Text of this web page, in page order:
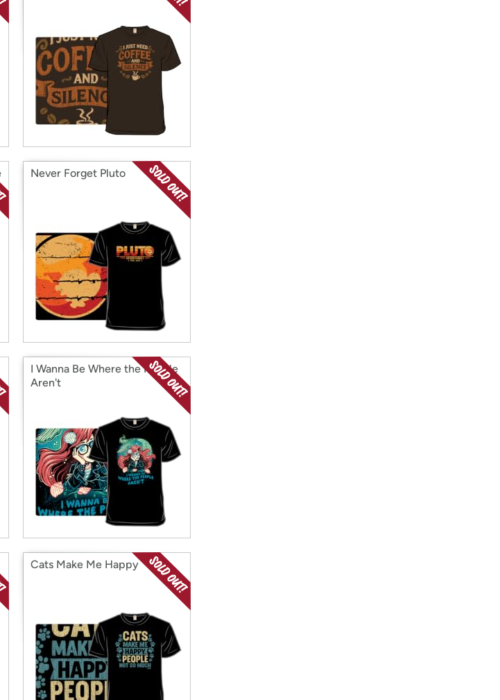
Never Forget Pluto
I Wanna Be Where the People
Aren't
Cats Make Me Happy